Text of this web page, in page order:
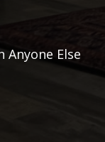
Anyone Else